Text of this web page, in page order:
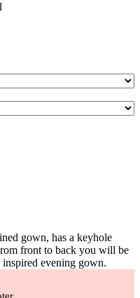
gown, has a keyhole
front to back you will be
evening gown.